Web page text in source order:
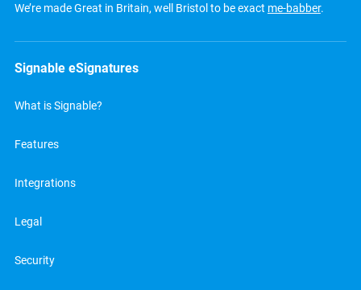
We’re made Great in Britain, well Bristol to be exact me-babber.
Signable eSignatures
What is Signable?
Features
Integrations
Legal
Security